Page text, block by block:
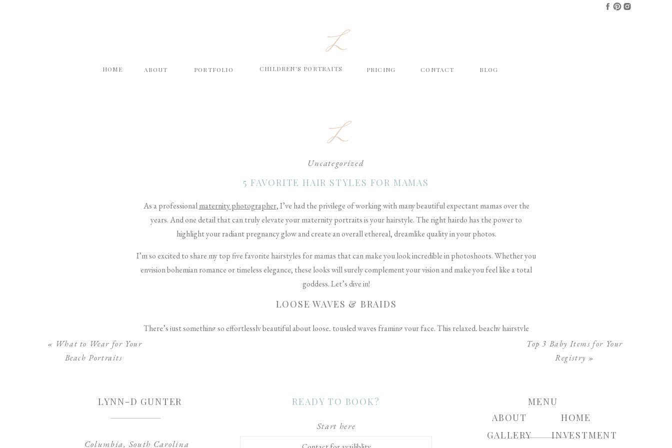
L
HOME PORTFOLIO BLOG
ABOUT CONTACT
PRICING
CHILDREN'S PORTRAITS
5 FAVORITE HAIR STYLES FOR MAMAS
As a professionalmaternity photographer, I’ve had the privilege of working with many beautiful expectant mamas over the
years. And one detail that can truly elevate your maternity portraits is your hairstyle. The right hairdo has the power to
highlight your radiant pregnancy glow and create an overall ethereal, dreamlike quality in your photos.
I’m so excited to share my top five favorite hairstyles for mamas that can make you look incredible in photoshoots. Whether you
envision bohemian romance or timeless elegance, these looks will surely complement your vision and make you feel like a total
goddess. Let’s dive in!
LOOSE WAVES & BRAIDS
There’s just something so effortlessly beautiful about loose, tousled waves framing your face. This relaxed, beachy hairstyle
adds gorgeous movement and flow to your maternity portraits. To get the look, have your stylist use a large-barrel curling iron,
intricate detailing adds beautiful dimension and whimsy.
ELEGANT UPDOS
L
Uncategorized
Top 3 Baby Items for Your
Registry »
« What to Wear for Your
Beach Portraits
LYNN-D GUNTER
Columbia, South Carolina
HOME
ABOUT
INVESTMENT
GALLERY
MENU
READY TO BOOK?
Start here